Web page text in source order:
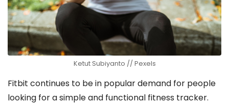
Ketut Subiyanto // Pexels
Fitbit continues to be in popular demand for people
looking for a simple and functional fitness tracker.